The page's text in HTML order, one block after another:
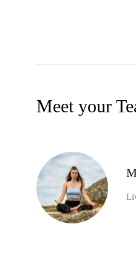
Meet your